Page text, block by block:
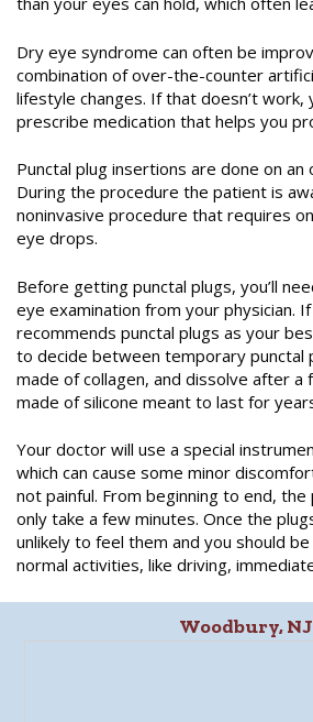
Dry eye syndrome can often be
combination of over-the-counter
lifestyle changes. If that doesn’t work,
prescribe medication that helps you
Punctal plug insertions are done on an
During the procedure the patient is
noninvasive procedure that requires
eye drops.
Before getting punctal plugs, you’ll
eye examination from your physician.
recommends punctal plugs as your
to decide between temporary punctal
made of collagen, and dissolve after a
made of silicone meant to last for
Your doctor will use a special
which can cause some minor
not painful. From beginning to end,
only take a few minutes. Once the
unlikely to feel them and you should
normal activities, like driving,
Woodbury, NJ